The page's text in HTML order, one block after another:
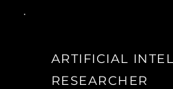
ARTIFICIAL
RESEARCHER